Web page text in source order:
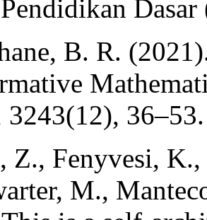
B. R.
3243(12), 36–53.
Z., Fenyvesi,
M.,